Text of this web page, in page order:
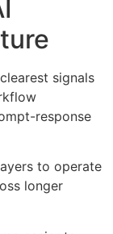
signals
response
to operate
longer